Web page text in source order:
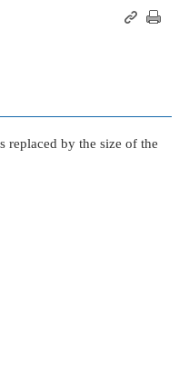
replaced by the size of the